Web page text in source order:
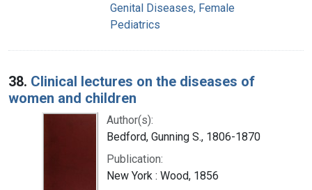
Genital Diseases, Female
Pediatrics
38. Clinical lectures on the diseases of
women and children
Author(s):
Bedford, Gunning S., 1806-1870
Publication:
New York : Wood, 1856